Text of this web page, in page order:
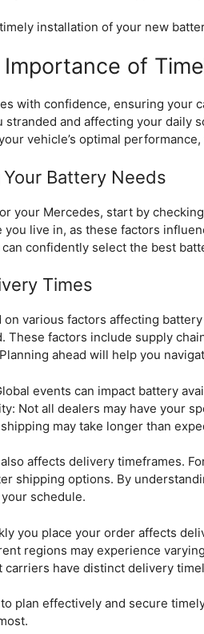
installation of your new
of
with confidence, ensuring your
and affecting your daily
vehicle’s optimal
Battery Needs
your Mercedes, start by
live in, as these factors
confidently select the best
Times
various factors affecting
These factors include supply
ahead will help you
events can impact battery
Not all dealers may have your
may take longer than
affects delivery timeframes.
shipping options. By
schedule.
you place your order affects
regions may experience
have distinct delivery
plan effectively and secure